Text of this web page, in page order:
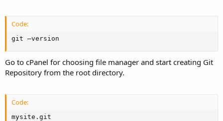
Code:
git –version
Go to cPanel for choosing file manager and start creating Git
Repository from the root directory.
Code:
mysite.git